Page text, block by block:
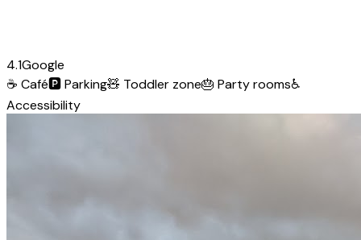
4.1Google
☕ Café🅿️Parking🧸 Toddler zone🎂 Party rooms♿
Accessibility